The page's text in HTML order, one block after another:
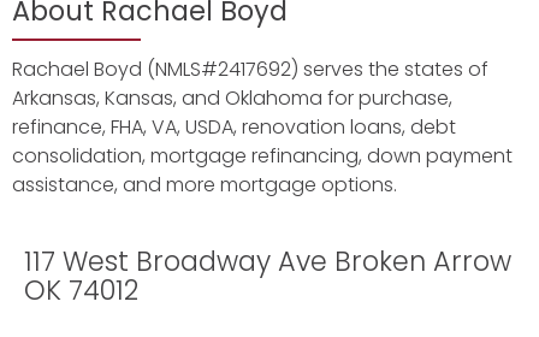
About Rachael Boyd
Rachael Boyd (NMLS#2417692) serves the states of
Arkansas, Kansas, and Oklahoma for purchase,
refinance, FHA, VA, USDA, renovation loans, debt
consolidation, mortgage refinancing, down payment
assistance, and more mortgage options.
117 West Broadway Ave Broken Arrow
OK 74012